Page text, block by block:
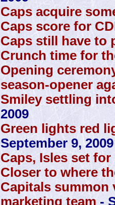
Caps acquire
Caps score for
Caps still have to
Crunch time for
Opening
season-opener
Smiley settling
2009
Green lights red
September 9, 2009
Caps, Isles set
Closer to where
Capitals summon
marketing team -